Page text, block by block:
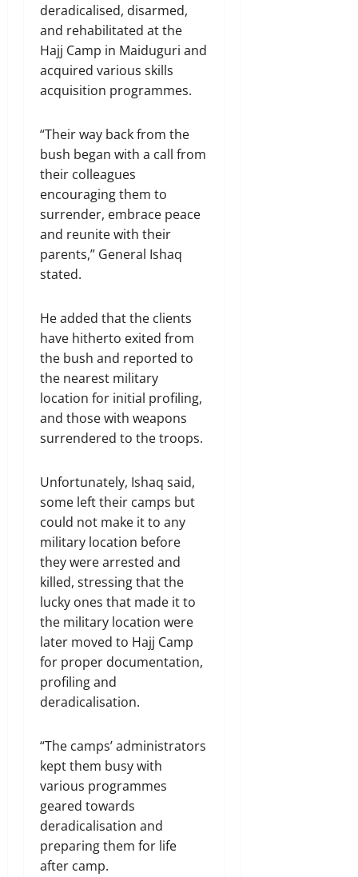
deradicalised, disarmed,
and rehabilitated at the
Hajj Camp in Maiduguri and
acquired various skills
acquisition programmes.
“Their way back from the
bush began with a call from
their colleagues
encouraging them to
surrender, embrace peace
and reunite with their
parents,” General Ishaq
stated.
He added that the clients
have hitherto exited from
the bush and reported to
the nearest military
location for initial profiling,
and those with weapons
surrendered to the troops.
Unfortunately, Ishaq said,
some left their camps but
could not make it to any
military location before
they were arrested and
killed, stressing that the
lucky ones that made it to
the military location were
later moved to Hajj Camp
for proper documentation,
profiling and
deradicalisation.
“The camps’ administrators
kept them busy with
various programmes
geared towards
deradicalisation and
preparing them for life
after camp.